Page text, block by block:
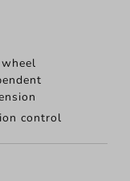
control